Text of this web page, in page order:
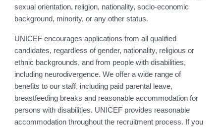
sexual orientation, religion, nationality, socio-economic
background, minority, or any other status.
UNICEF encourages applications from all qualified
candidates, regardless of gender, nationality, religious or
ethnic backgrounds, and from people with disabilities,
including neurodivergence. We offer a wide range of
benefits to our staff, including paid parental leave,
breastfeeding breaks and reasonable accommodation for
persons with disabilities. UNICEF provides reasonable
accommodation throughout the recruitment process. If you